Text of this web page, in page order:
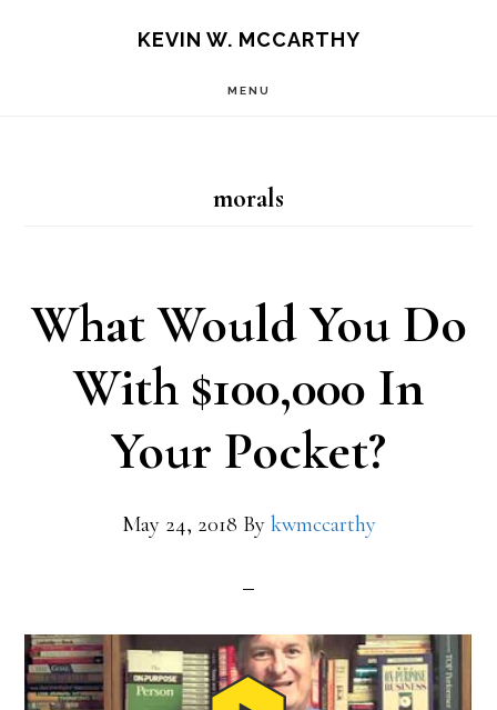
KEVIN W. MCCARTHY
MENU
morals
What Would You Do
With $100,000 In
Your Pocket?
May 24, 2018 By kwmccarthy